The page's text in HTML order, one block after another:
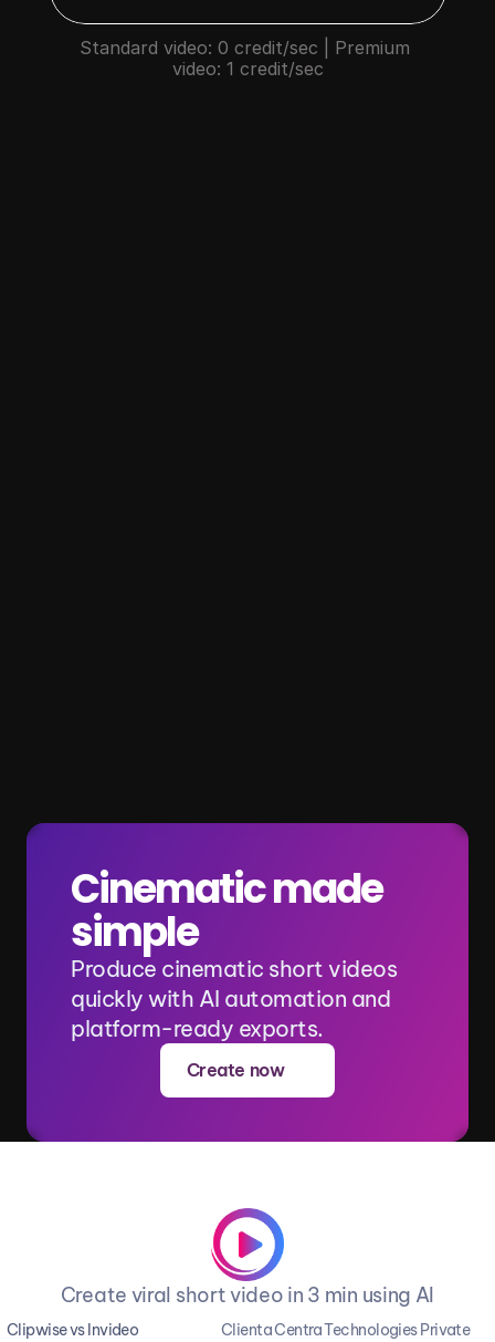
Standard video: 0 credit/sec | Premium
video: 1 credit/sec
Cinematic made
simple
Produce cinematic short videos
quickly with AI automation and
platform-ready exports.
Create now
Create viral short video in 3 min using AI
Clipwise vs Invideo
Clienta Centra Technologies Private